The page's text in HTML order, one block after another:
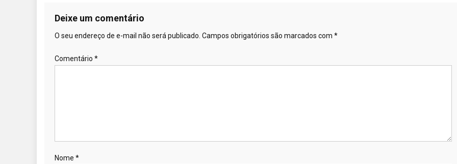
Deixe um comentário
O seu endereço de e-mail não será publicado. Campos obrigatórios são marcados com *
Comentário *
Nome *